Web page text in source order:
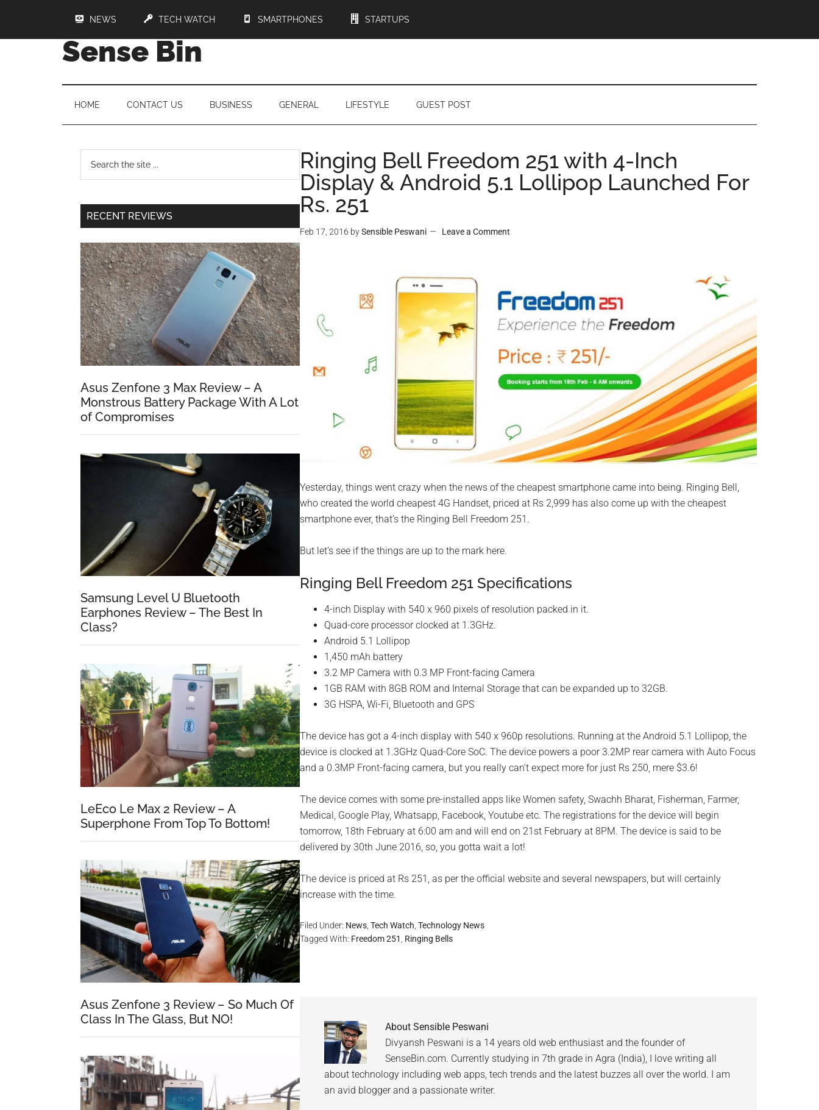
NEWS TECH WATCH SMARTPHONES STARTUPS
Sense Bin
HOME CONTACT US BUSINESS GENERAL LIFESTYLE GUEST POST
Ringing Bell Freedom 251 with 4-Inch
Display & Android 5.1 Lollipop Launched For
Rs. 251
Feb 17, 2016 bySensible Peswani Leave a Comment
Yesterday, things went crazy when the news of the cheapest smartphone came into being. Ringing Bell,
who created the world cheapest 4G Handset, priced at Rs 2,999 has also come up with the cheapest
smartphone ever, that’s the Ringing Bell Freedom 251.
But let’s see if the things are up to the mark here.
Ringing Bell Freedom 251 Specifications
4-inch Display with 540 x 960 pixels of resolution packed in it.
Quad-core processor clocked at 1.3GHz.
Android 5.1 Lollipop
1,450 mAh battery
3.2 MP Camera with 0.3 MP Front-facing Camera
1GB RAM with 8GB ROM and Internal Storage that can be expanded up to 32GB.
3G HSPA, Wi-Fi, Bluetooth and GPS
The device has got a 4-inch display with 540 x 960p resolutions. Running at the Android 5.1 Lollipop, the
device is clocked at 1.3GHz Quad-Core SoC. The device powers a poor 3.2MP rear camera with Auto Focus
and a 0.3MP Front-facing camera, but you really can’t expect more for just Rs 250, mere $3.6!
The device comes with some pre-installed apps like Women safety, Swachh Bharat, Fisherman, Farmer,
Medical, Google Play, Whatsapp, Facebook, Youtube etc. The registrations for the device will begin
tomorrow, 18th February at 6:00 am and will end on 21st February at 8PM. The device is said to be
delivered by 30th June 2016, so, you gotta wait a lot!
The device is priced at Rs 251, as per the official website and several newspapers, but will certainly
increase with the time.
Filed Under: News Tech Watch Technology News
Tagged With: Freedom 251 Ringing Bells
About Sensible Peswani
Divyansh Peswani is a 14 years old web enthusiast and the founder of
SenseBin.com. Currently studying in 7th grade in Agra (India), I love writing all
about technology including web apps, tech trends and the latest buzzes all over the world. I am
an avid blogger and a passionate writer.
RECENT REVIEWS
Asus Zenfone 3 Max Review – A
Monstrous Battery Package With A Lot
of Compromises
Samsung Level U Bluetooth
Earphones Review – The Best In
Class?
LeEco Le Max 2 Review – A
Superphone From Top To Bottom!
Asus Zenfone 3 Review – So Much Of
Class In The Glass, But NO!